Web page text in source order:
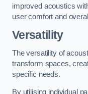
improved acoustics
user comfort and
Versatility
The versatility of
transform spaces,
specific needs.
By utilising individual